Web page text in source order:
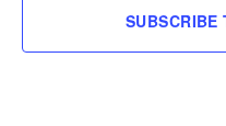
SUBSCRIBE